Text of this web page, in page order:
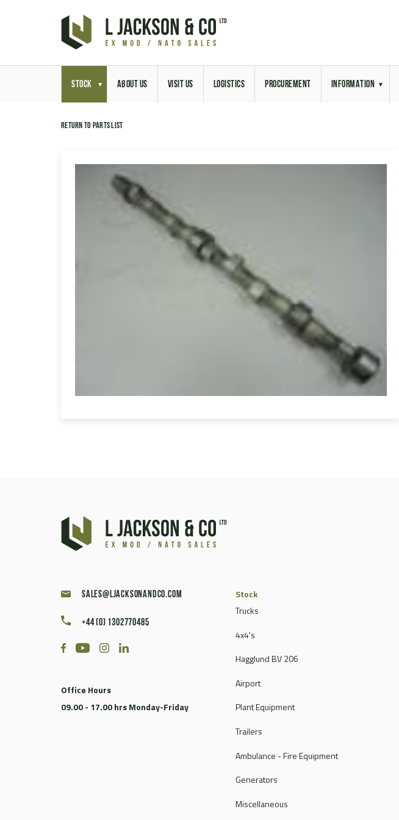
STOCK ABOUT US VISIT US LOGISTICS PROCUREMENT INFORMATION
Return to parts list
sales@ljacksonandco.com
+44 (0) 1302770485
Office Hours
09.00 - 17.00 hrs Monday-Friday
Stock
Trucks
4x4's
Hagglund BV 206
Airport
Plant Equipment
Trailers
Ambulance - Fire Equipment
Generators
Miscellaneous